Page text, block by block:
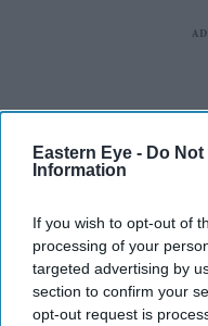
Eastern Eye - Do
Information
If you wish to opt-out of
processing of your
targeted advertising by
section to confirm your
opt-out request is